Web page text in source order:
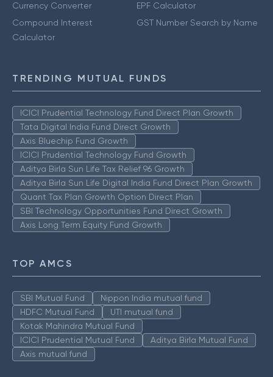
Currency Converter
Compound Interest
Calculator
EPF Calculator
GST Number Search by Name
TRENDING MUTUAL FUNDS
ICICI Prudential Technology Fund Direct Plan Growth
Tata Digital India Fund Direct Growth
Axis Bluechip Fund Growth
ICICI Prudential Technology Fund Growth
Aditya Birla Sun Life Tax Relief 96 Growth
Aditya Birla Sun Life Digital India Fund Direct Plan Growth
Quant Tax Plan Growth Option Direct Plan
SBI Technology Opportunities Fund Direct Growth
Axis Long Term Equity Fund Growth
TOP AMCS
SBI Mutual Fund
Nippon India mutual fund
HDFC Mutual Fund
UTI mutual fund
Kotak Mahindra Mutual Fund
ICICI Prudential Mutual Fund
Aditya Birla Mutual Fund
Axis mutual fund